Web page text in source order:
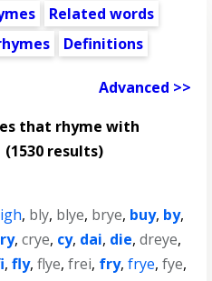
Related words
Definitions
Advanced >>
that rhyme with
(1530 results)
, bly, blye, brye, buy, by,
,crye, cy, dai, die,dreye,
,fly,flye,frei, fry,frye,fye,